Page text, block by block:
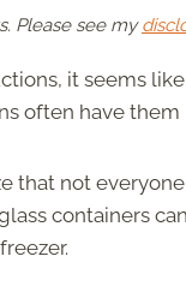
Please see my
it seems
often have
that not
containers